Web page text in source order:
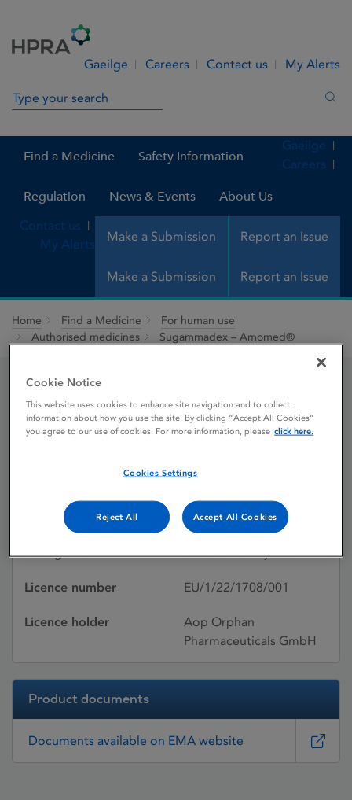
Gaeilge Careers Contact us My Alerts
Search in site
Find a Medicine Safety Information
Regulation News & Events About Us
Make a Submission Report an Issue
Gaeilge
Careers
Contact us
My Alerts
Make a Submission Report an Issue
Home Find a Medicine
For human use
Authorised medicines
Sugammadex – Amomed®
Sugammadex – Amomed®
Active substances Sugammadex sodium
Dosage Form Solution for injection
Licence number EU/1/22/1708/001
Licence holder
Aop Orphan
Pharmaceuticals GmbH
Product documents
Documents available on EMA website
Cookie Notice
This website uses cookies to enhance site navigation and to collect
information about how you use the site. By clicking “Accept All Cookies”
you agree to our use of cookies. For more information, please click here.
Cookies Settings
Reject All Accept All Cookies